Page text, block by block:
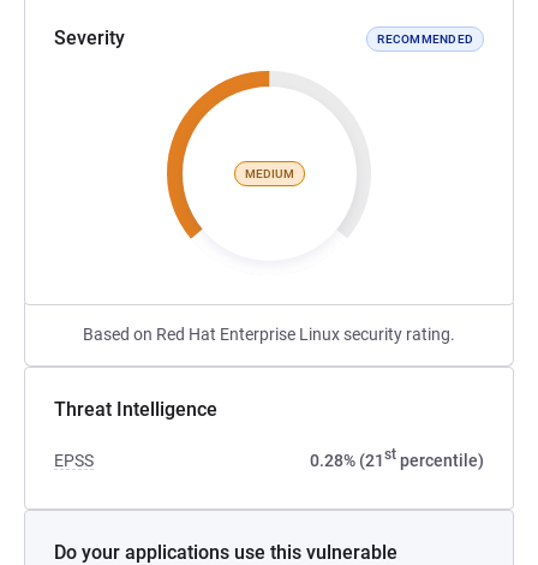
Severity RECOMMENDED
MEDIUM
Based on Red Hat Enterprise Linux security rating.
Threat Intelligence
EPSS 0.28% (21st percentile)
Do your applications use this vulnerable